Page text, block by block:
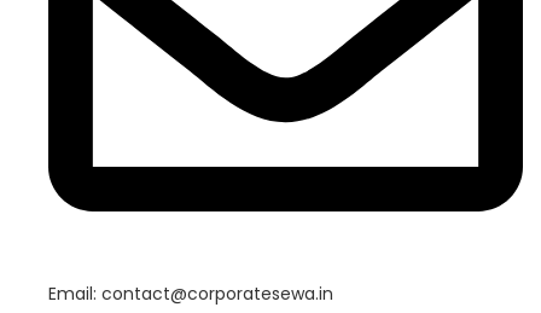
Email: contact@corporatesewa.in